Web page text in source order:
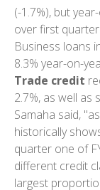
(-1.7%), but
over first
Business loans
8.3% year-on-
Trade credit
2.7%, as well
Samaha said,
historically
quarter one of
different credit
largest